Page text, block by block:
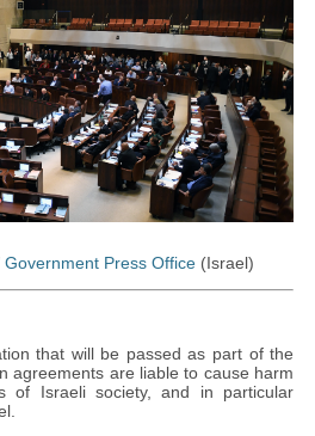
Government Press Office (Israel)
that will be passed as part of the
agreements are liable to cause harm
of Israeli society, and in particular